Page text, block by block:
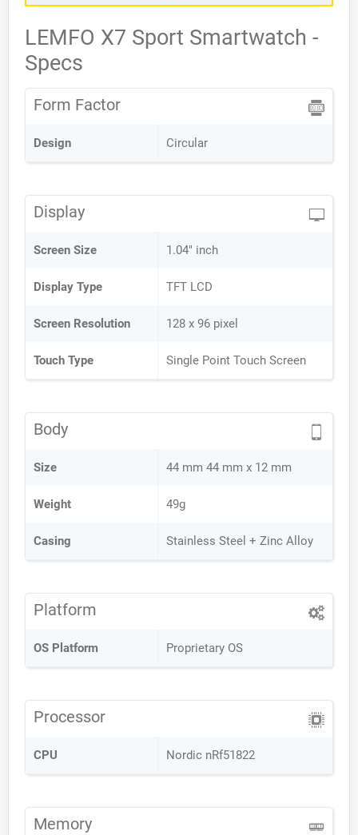
LEMFO X7 Sport Smartwatch -
Specs
Form Factor
Design Circular
Display
Screen Size 1.04" inch
Display Type TFT LCD
Screen Resolution 128 x 96 pixel
Touch Type Single Point Touch Screen
Body
Size 44 mm 44 mm x 12 mm
Weight 49g
Casing Stainless Steel + Zinc Alloy
Platform
OS Platform Proprietary OS
Processor
CPU Nordic nRf51822
Memory